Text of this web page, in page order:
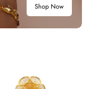
Shop Now